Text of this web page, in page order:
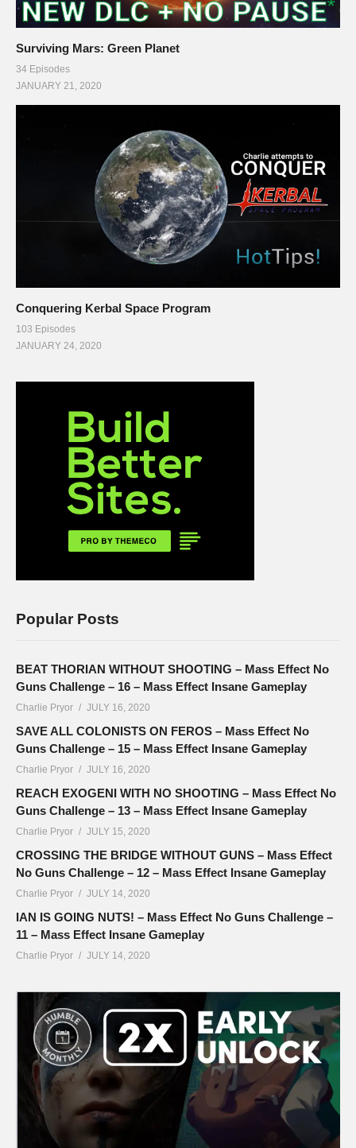
Surviving Mars: Green Planet
34 Episodes
JANUARY 21, 2020
Conquering Kerbal Space Program
103 Episodes
JANUARY 24, 2020
Popular Posts
BEAT THORIAN WITHOUT SHOOTING – Mass Effect No
Guns Challenge – 16 – Mass Effect Insane Gameplay
Charlie Pryor JULY 16, 2020
SAVE ALL COLONISTS ON FEROS – Mass Effect No
Guns Challenge – 15 – Mass Effect Insane Gameplay
Charlie Pryor JULY 16, 2020
REACH EXOGENI WITH NO SHOOTING – Mass Effect No
Guns Challenge – 13 – Mass Effect Insane Gameplay
Charlie Pryor JULY 15, 2020
CROSSING THE BRIDGE WITHOUT GUNS – Mass Effect
No Guns Challenge – 12 – Mass Effect Insane Gameplay
Charlie Pryor JULY 14, 2020
IAN IS GOING NUTS! – Mass Effect No Guns Challenge –
11 – Mass Effect Insane Gameplay
Charlie Pryor JULY 14, 2020